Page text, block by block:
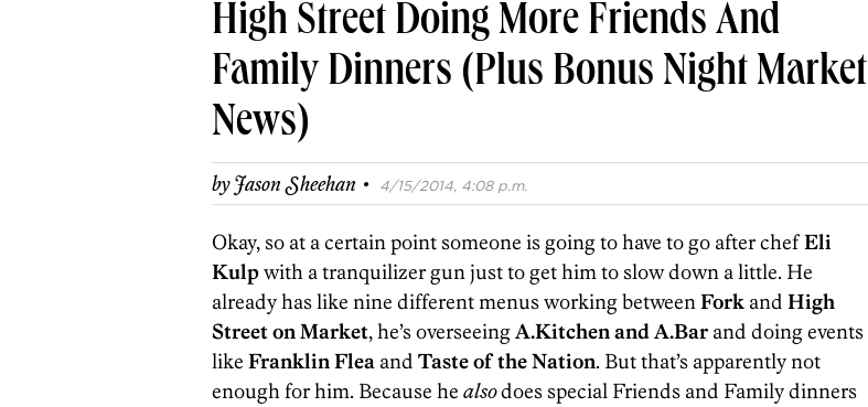
Real
Agents
High Street Doing More Friends And
Family Dinners (Plus Bonus Night Market
News)
byJason Sheehan · 4/15/2014, 4:08 p.m.
Okay, so at a certain point someone is going to have to go after chefEli
Kulpwith a tranquilizer gun just to get him to slow down a little. He
already has like nine different menus working betweenFork and High
Street on Market, he’s overseeingA.Kitchen and A.Bar and doing events
like Franklin Flea and Taste of the Nation. But that’s apparently not
enough for him. Because he alsodoes special Friends and Family dinners